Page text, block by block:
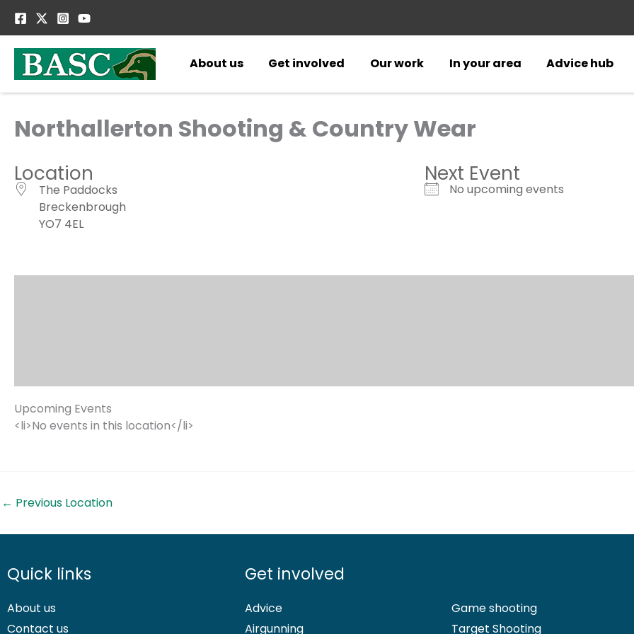
About us
Get involved Our work In your area Advice hub
Northallerton Shooting & Country Wear
Location
The Paddocks
Breckenbrough
YO7 4EL
Next Event
No upcoming events
Upcoming Events
<li>No events in this location</li>
← Previous Location
Quick links
About us
Contact us
Get involved
Advice
Airgunning
Game shooting
Target Shooting